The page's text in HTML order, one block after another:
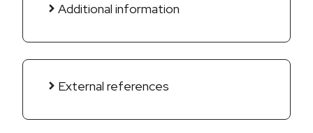
Additional information
External references